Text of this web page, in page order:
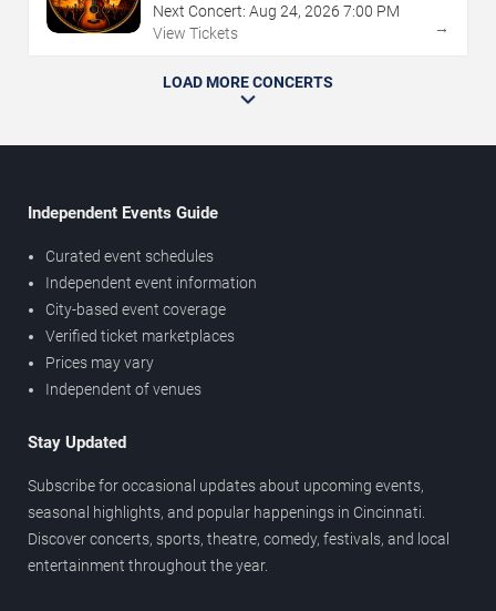
Next Concert: Aug 24, 2026 7:00 PM
View Tickets
→
LOAD MORE CONCERTS
Independent Events Guide
Curated event schedules
Independent event information
City-based event coverage
Verified ticket marketplaces
Prices may vary
Independent of venues
Stay Updated
Subscribe for occasional updates about upcoming events,
seasonal highlights, and popular happenings in Cincinnati.
Discover concerts, sports, theatre, comedy, festivals, and local
entertainment throughout the year.